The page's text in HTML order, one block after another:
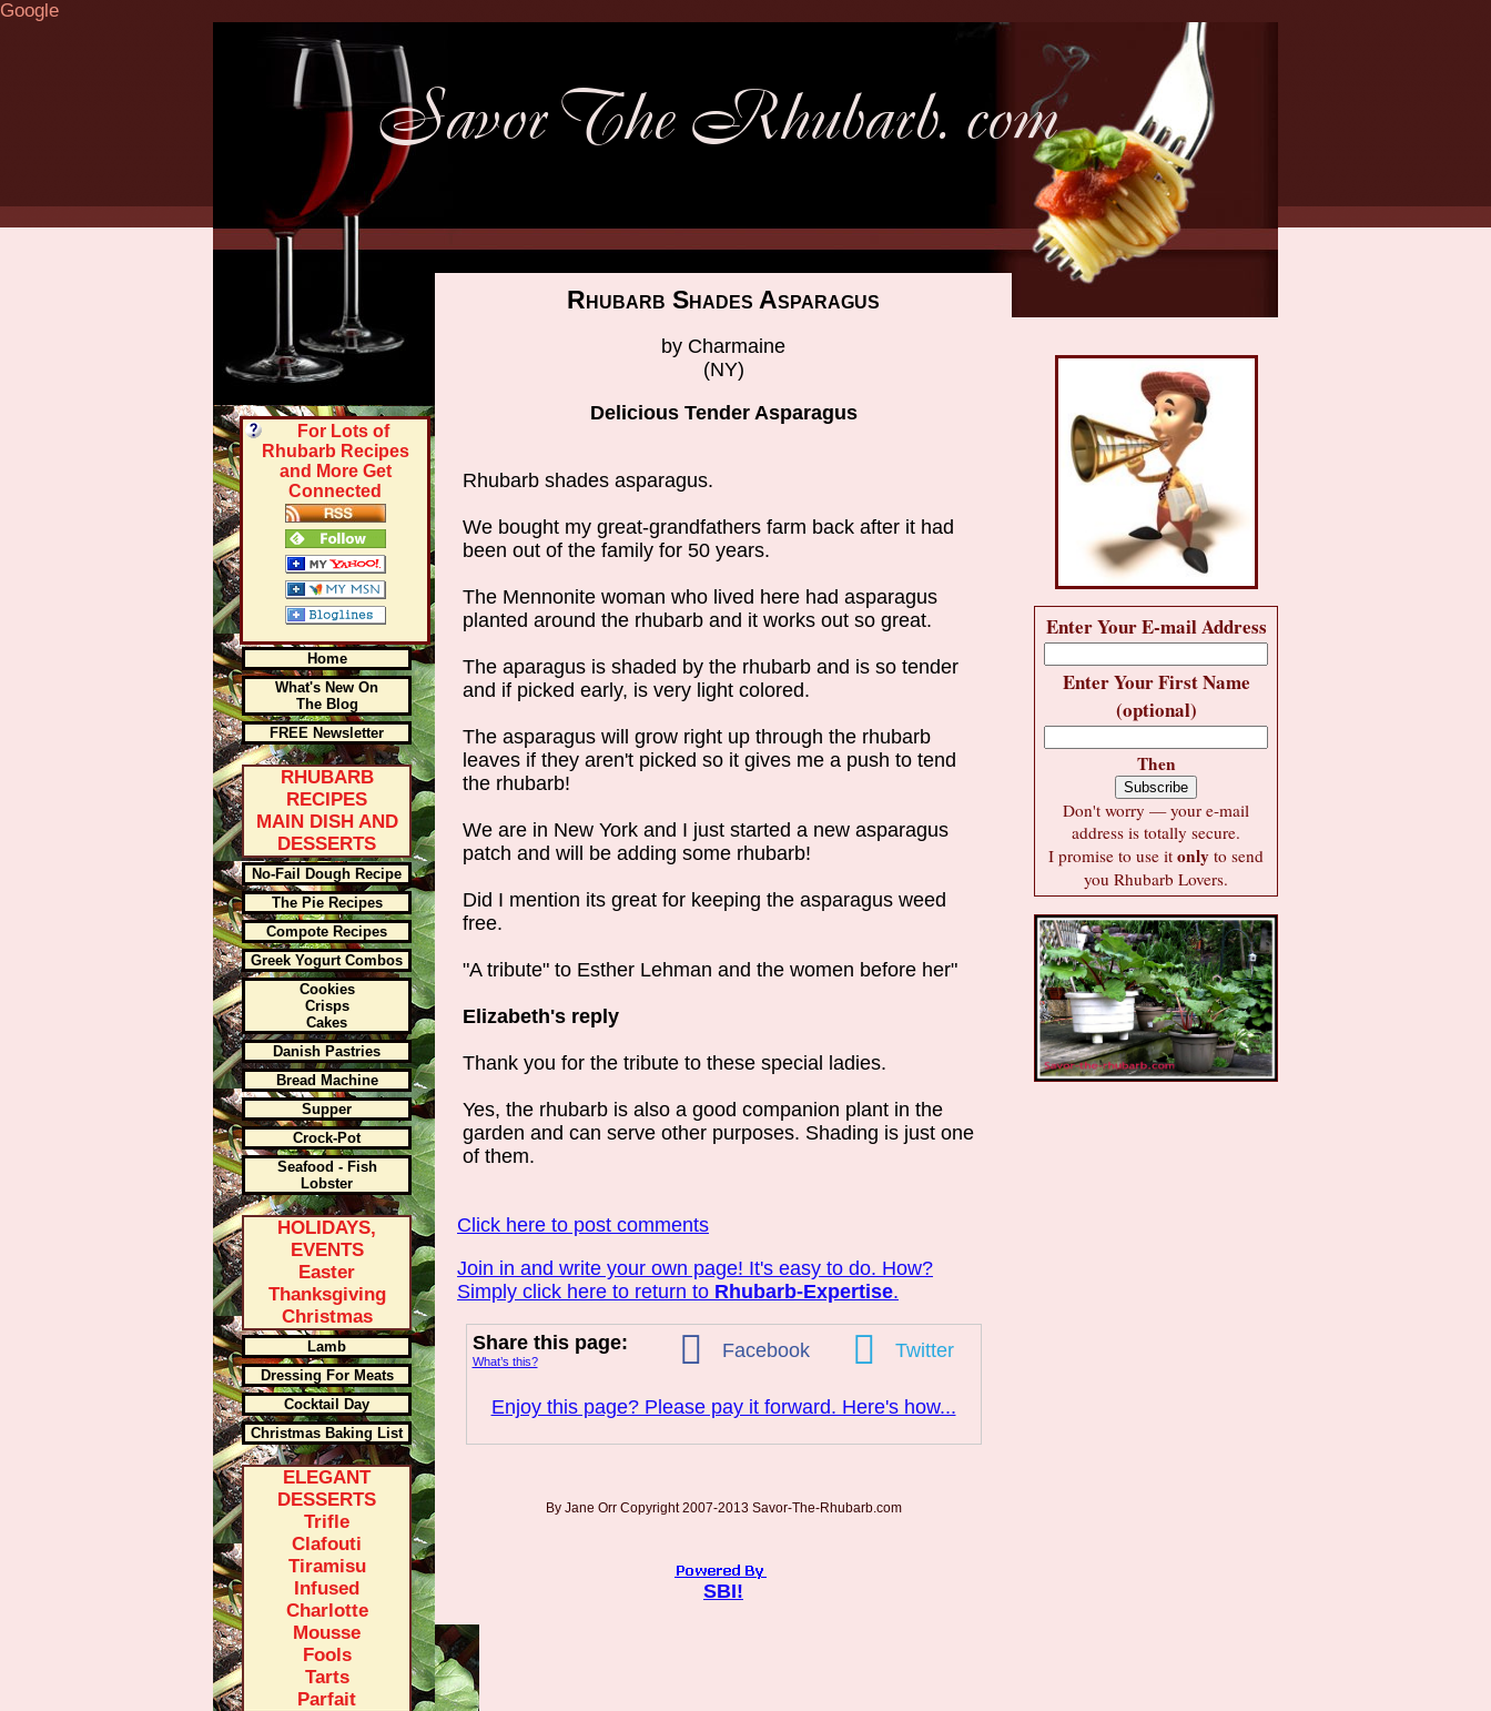
Google
Rhubarb Shades Asparagus
by Charmaine
(NY)
Delicious Tender Asparagus
Rhubarb shades asparagus.
We bought my great-grandfathers farm back after it had
been out of the family for 50 years.
The Mennonite woman who lived here had asparagus
planted around the rhubarb and it works out so great.
The aparagus is shaded by the rhubarb and is so tender
and if picked early, is very light colored.
The asparagus will grow right up through the rhubarb
leaves if they aren't picked so it gives me a push to tend
the rhubarb!
We are in New York and I just started a new asparagus
patch and will be adding some rhubarb!
Did I mention its great for keeping the asparagus weed
free.
"A tribute" to Esther Lehman and the women before her"
Elizabeth's reply
Thank you for the tribute to these special ladies.
Yes, the rhubarb is also a good companion plant in the
garden and can serve other purposes. Shading is just one
of them.
Click here to post comments
Join in and write your own page! It's easy to do. How?
Simply click here to return to Rhubarb-Expertise.
Share this page:
What’s this?
Facebook Twitter
Enjoy this page? Please pay it forward. Here's how...
By Jane Orr Copyright 2007-2013 Savor-The-Rhubarb.com
SBI!
For Lots of
Rhubarb Recipes
and More Get
Connected
Home
What's New On
The Blog
FREE Newsletter
RHUBARB
RECIPES
MAIN DISH AND
DESSERTS
No-Fail Dough Recipe
The Pie Recipes
Compote Recipes
Greek Yogurt Combos
Cookies
Crisps
Cakes
Danish Pastries
Bread Machine
Supper
Crock-Pot
Seafood - Fish
Lobster
HOLIDAYS,
EVENTS
Easter
Thanksgiving
Christmas
Lamb
Dressing For Meats
Cocktail Day
Christmas Baking List
ELEGANT
DESSERTS
Trifle
Clafouti
Tiramisu
Infused
Charlotte
Mousse
Fools
Tarts
Parfait
Enter Your E-mail Address
Enter Your First Name
(optional)
Then
Don't worry — your e-mail
address is totally secure.
I promise to use it only to send
you Rhubarb Lovers.